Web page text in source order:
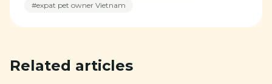
#expat pet owner Vietnam
Related articles